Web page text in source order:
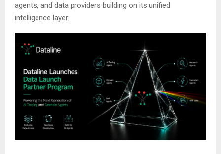
agents, and data providers building on its unified
intelligence layer.